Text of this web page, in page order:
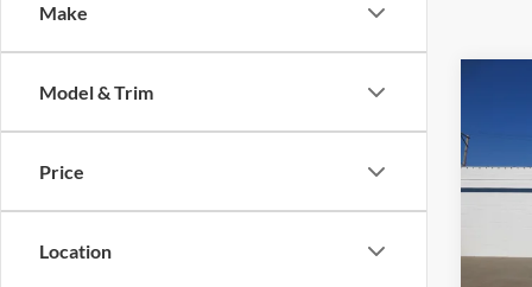
Make
Model & Trim
Price
Location
VIN: